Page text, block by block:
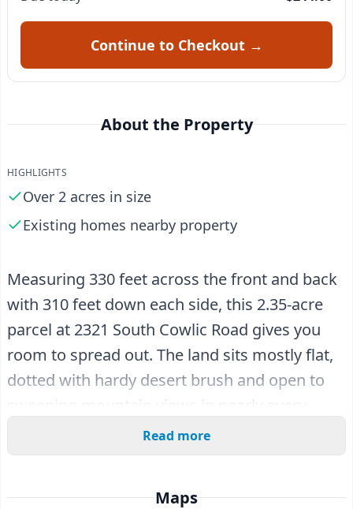
Continue to Checkout →
About the Property
HIGHLIGHTS
Over 2 acres in size
Existing homes nearby property
Measuring 330 feet across the front and back
with 310 feet down each side, this 2.35-acre
parcel at 2321 South Cowlic Road gives you
room to spread out. The land sits mostly flat,
dotted with hardy desert brush and open to
sweeping mountain views in nearly every
direction. There is nothing standing in your
way here, just a clean canvas of Arizona high
Read more
Maps